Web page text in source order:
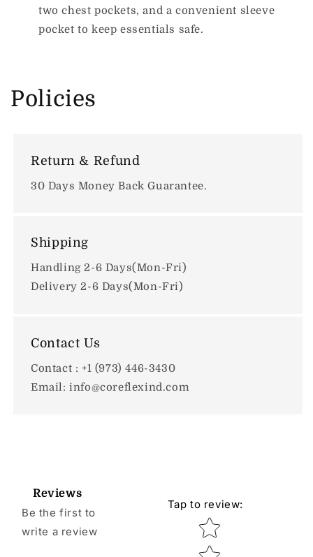
two chest pockets, and a convenient sleeve
pocket to keep essentials safe.
Policies
Return & Refund
30 Days Money Back Guarantee.
Shipping
Handling 2-6 Days(Mon-Fri)
Delivery 2-6 Days(Mon-Fri)
Contact Us
Contact : +1 (973) 446-3430
Email: info@coreflexind.com
Reviews
Be the first to
write a review
Tap to review:
Star rating